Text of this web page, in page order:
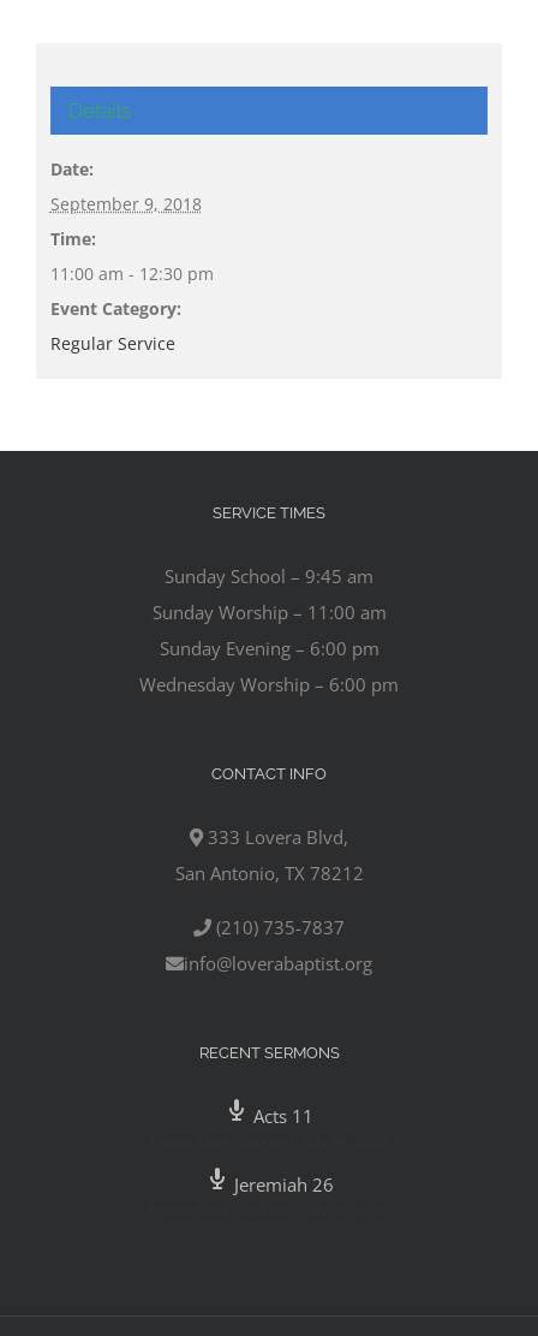
Details
Date:
September 9, 2018
Time:
11:00 am - 12:30 pm
Event Category:
Regular Service
SERVICE TIMES
Sunday School – 9:45 am
Sunday Worship – 11:00 am
Sunday Evening – 6:00 pm
Wednesday Worship – 6:00 pm
CONTACT INFO
333 Lovera Blvd,
San Antonio, TX 78212
(210) 735-7837
info@loverabaptist.org
RECENT SERMONS
Acts 11
Jeremiah 26